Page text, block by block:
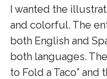
I wanted the
and colorful. The
both English and
both languages.
to Fold a Taco”